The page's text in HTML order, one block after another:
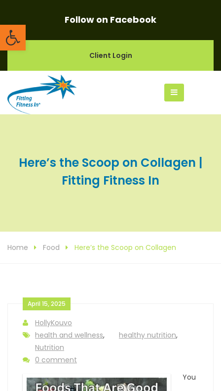
Open toolbarFollow on Facebook
Client Login
Here’s the Scoop on Collagen |
Fitting Fitness In
Home Food Here’s the Scoop on Collagen
April 15, 2025
HollyKouvo
health and wellness, healthy nutrition,
Nutrition
0 comment
You